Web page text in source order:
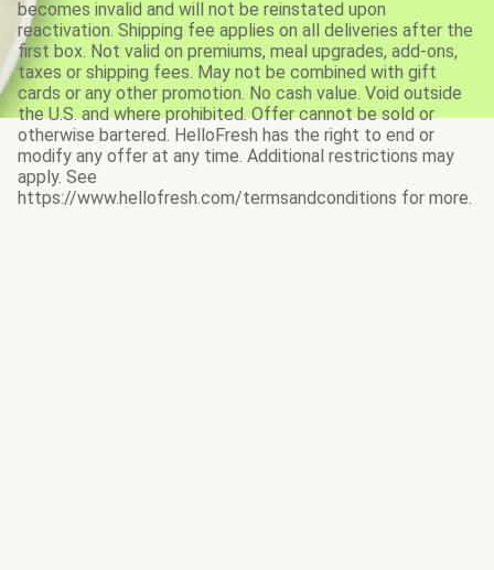
becomes invalid and will not be reinstated upon
reactivation. Shipping fee applies on all deliveries after the
first box. Not valid on premiums, meal upgrades, add-ons,
taxes or shipping fees. May not be combined with gift
cards or any other promotion. No cash value. Void outside
the U.S. and where prohibited. Offer cannot be sold or
otherwise bartered. HelloFresh has the right to end or
modify any offer at any time. Additional restrictions may
apply. See
https://www.hellofresh.com/termsandconditions for more.